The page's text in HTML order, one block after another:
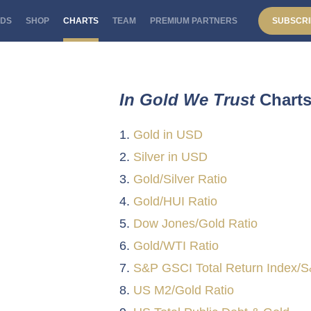
SHOP CHARTS TEAM PREMIUM PARTNERS
In Gold We TrustCharts
Gold in USD
Silver in USD
Gold/Silver Ratio
Gold/HUI Ratio
Dow Jones/Gold Ratio
Gold/WTI Ratio
S&P GSCI Total Return Index/
US M2/Gold Ratio